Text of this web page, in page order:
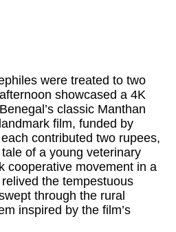
were treated to two
showcased a 4K
classic Manthan
film, funded by
contributed two rupees,
of a young veterinary
cooperative movement in a
the tempestuous
through the rural
inspired by the film’s